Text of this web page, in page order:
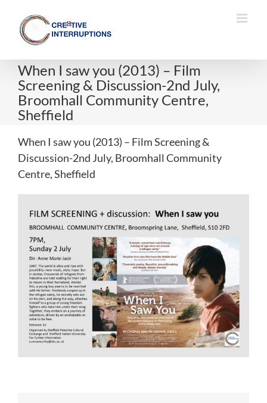
content
When I saw you (2013) – Film
Screening & Discussion-2nd July,
Broomhall Community Centre,
Sheffield
When I saw you (2013) – Film Screening &
Discussion-2nd July, Broomhall Community
Centre, Sheffield